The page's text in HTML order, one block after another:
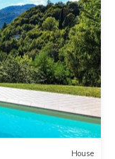
House